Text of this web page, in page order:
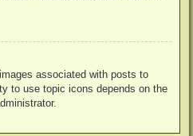
associated with posts to
to use topic icons depends on the